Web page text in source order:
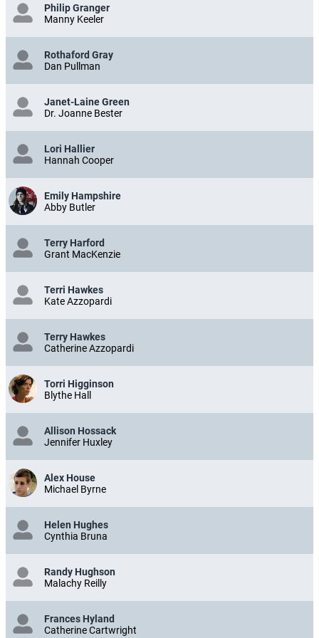
Philip Granger
Manny Keeler
Rothaford Gray
Dan Pullman
Janet-Laine Green
Dr. Joanne Bester
Lori Hallier
Hannah Cooper
Emily Hampshire
Abby Butler
Terry Harford
Grant MacKenzie
Terri Hawkes
Kate Azzopardi
Terry Hawkes
Catherine Azzopardi
Torri Higginson
Blythe Hall
Allison Hossack
Jennifer Huxley
Alex House
Michael Byrne
Helen Hughes
Cynthia Bruna
Randy Hughson
Malachy Reilly
Frances Hyland
Catherine Cartwright